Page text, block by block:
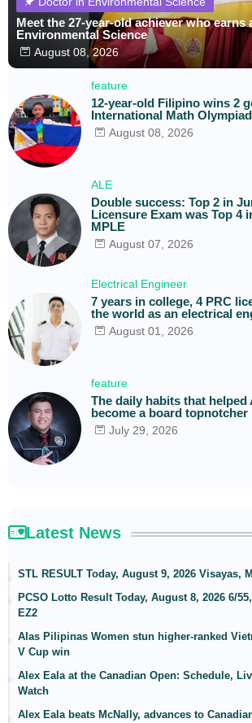
Meet the 27-year-old achiever who earns
Environmental Science
August 08, 2026
feature
12-year-old Filipino wins 2
International Math
August 08, 2026
ALE
Double success: Top 2 in
Licensure Exam was Top 4
MPLE
August 07, 2026
Electrical Engineer
7 years in college, 4 PRC
the world as an electrical
August 01, 2026
feature
The daily habits that helped
become a board topnotcher
July 29, 2026
Latest News
STL RESULT Today, August 9, 2026 Visayas,
PCSO Lotto Result Today, August 8, 2026 6/
EZ2
Alas Pilipinas Women stun higher-ranked
V Cup win
Alex Eala at the Canadian Open: Schedule,
Watch
Alex Eala beats McNally, advances to